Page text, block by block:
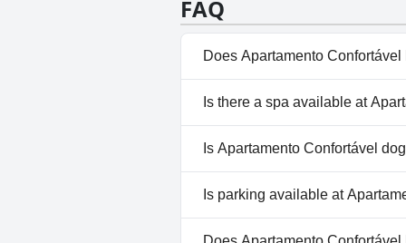
FAQ
Does Apartamento
Yes, Apartamento
Is there a spa available at
No, a spa isn't available at
Is Apartamento Confortável
No, Apartamento Confortável
Is parking available at
Yes, parking facilities are